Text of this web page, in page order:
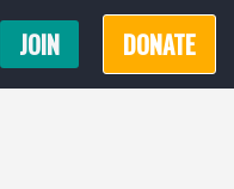
JOIN DONATE